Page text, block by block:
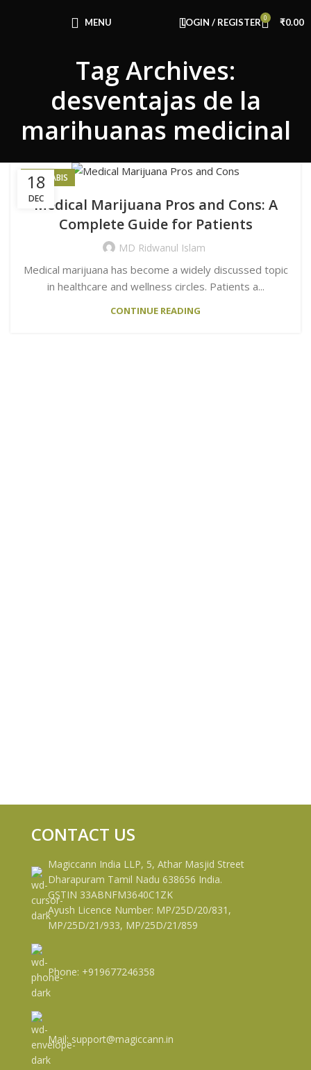
MENU LOGIN / REGISTER 0 ₹0.00
Tag Archives:
desventajas de la
marihuanas medicinal
18
DEC
CANNABIS
Medical Marijuana Pros and Cons: A
Complete Guide for Patients
MD Ridwanul Islam
Medical marijuana has become a widely discussed topic
in healthcare and wellness circles. Patients a...
CONTINUE READING
CONTACT US
Magiccann India LLP, 5, Athar Masjid Street
Dharapuram Tamil Nadu 638656 India.
GSTIN 33ABNFM3640C1ZK
Ayush Licence Number: MP/25D/20/831,
MP/25D/21/933, MP/25D/21/859
Phone: +919677246358
Mail: support@magiccann.in
Use Code: FIRSTMAGIC